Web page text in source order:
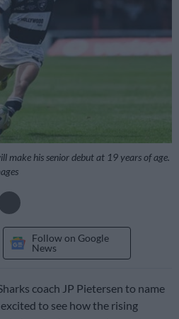
make his senior debut at 19 years of age.
Follow on Google
News
coach JP Pietersen to name
to see how the rising